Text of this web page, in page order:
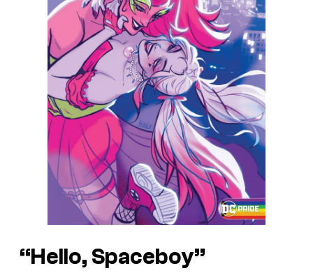
“Hello, Spaceboy”